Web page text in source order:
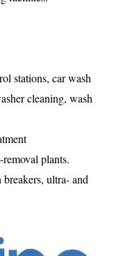
stations, car wash
cleaning, wash
plants.
ultra- and